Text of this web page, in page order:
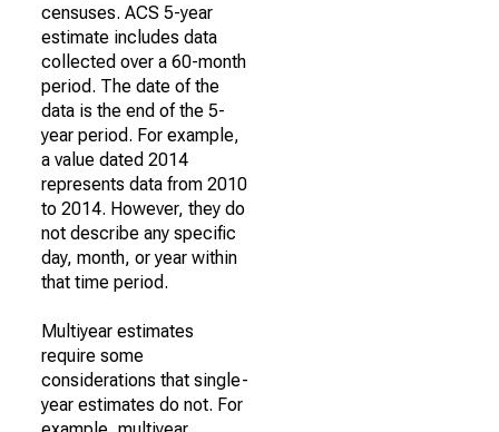
censuses. ACS 5-year
estimate includes data
collected over a 60-month
period. The date of the
data is the end of the 5-
year period. For example,
a value dated 2014
represents data from 2010
to 2014. However, they do
not describe any specific
day, month, or year within
that time period.
Multiyear estimates
require some
considerations that single-
year estimates do not. For